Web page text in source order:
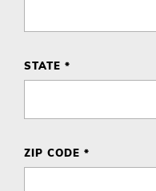
STATE *
ZIP CODE *